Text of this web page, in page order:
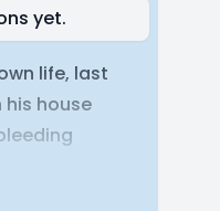
yet.
life, last
house